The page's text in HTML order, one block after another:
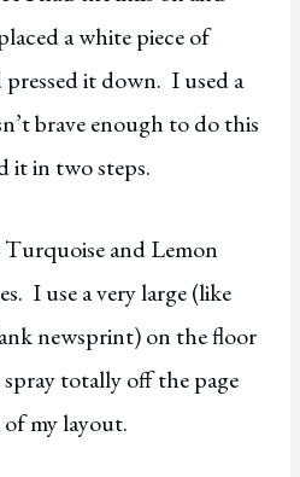
a white piece of
it down. I used a
brave enough to do this
it in two steps.
and Lemon
I use a very large (like
newsprint) on the floor
totally off the page
my layout.